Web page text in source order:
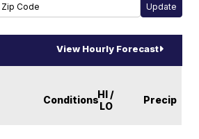
View Hourly Forecast
ConditionsHI /
LO
Precip